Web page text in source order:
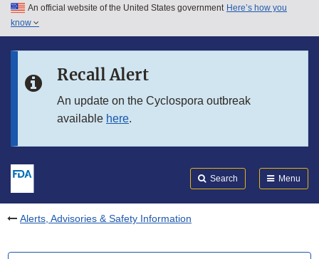
Skip to main content
Skip to in this section menu
An official website of the United States government Here’s how you
know
Recall Alert
An update on the Cyclospora outbreak
available here.
Search Menu
Alerts, Advisories & Safety Information